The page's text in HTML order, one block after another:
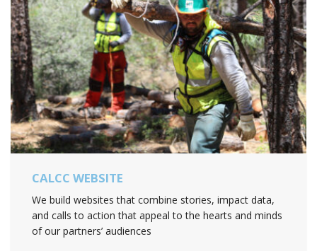
CALCC WEBSITE
We build websites that combine stories, impact data,
and calls to action that appeal to the hearts and minds
of our partners’ audiences